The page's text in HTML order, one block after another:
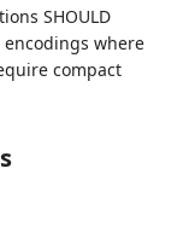
SHOULD
encodings where
compact